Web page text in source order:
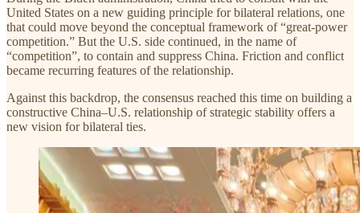
United States on a new guiding principle for bilateral relations, one
that could move beyond the conceptual framework of “great-power
competition.” But the U.S. side continued, in the name of
“competition”, to contain and suppress China. Friction and conflict
became recurring features of the relationship.
Against this backdrop, the consensus reached this time on building a
constructive China–U.S. relationship of strategic stability offers a
new vision for bilateral ties.